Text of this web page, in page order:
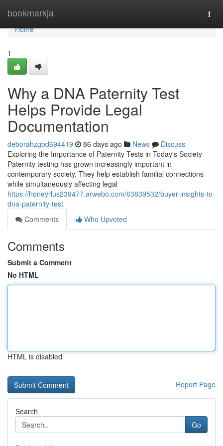
bookmarkja
Home
Home
1
Why a DNA Paternity Test
Helps Provide Legal
Documentation
deborahzgbd694419 86 days ago News
Discuss
Exploring the Importance of Paternity Tests in Today's Society
Paternity testing has grown increasingly important in
contemporary society. They help establish familial connections
while simultaneously affecting legal
https://honeyrlus239477.arwebo.com/63839532/buyer-insights-to-
dna-paternity-test
Comments
Who Upvoted
Comments
Submit a Comment
No HTML
HTML is disabled
Report Page
Search
Go